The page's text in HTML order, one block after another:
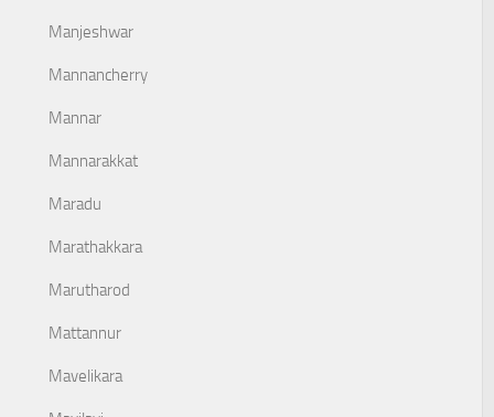
Manjeshwar
Mannancherry
Mannar
Mannarakkat
Maradu
Marathakkara
Marutharod
Mattannur
Mavelikara